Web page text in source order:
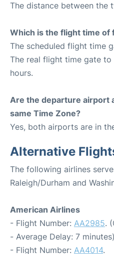
The distance between the
Which is the flight time of
The scheduled flight time
The real flight time gate to
hours.
Are the departure airport
same Time Zone?
Yes, both airports are in
Alternative
The following airlines
Raleigh/Durham and
American Airlines
- Flight Number: AA2985.
- Average Delay: 7 minutes)
- Flight Number: AA4014.